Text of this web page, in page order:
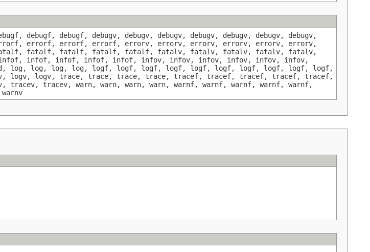
debugf, debugf, debugv, debugv, debugv, debugv, debugv, debugv, debugv,
errorf, errorf, errorf, errorv, errorv, errorv, errorv, errorv, errorv,
fatalf, fatalf, fatalf, fatalf, fatalv, fatalv, fatalv, fatalv, fatalv,
infof, infof, infof, infof, infov, infov, infov, infov, infov, infov,
log, log, log, log, logf, logf, logf, logf, logf, logf, logf, logf, logf, logf,
logv, logv, trace, trace, trace, trace, tracef, tracef, tracef, tracef, tracef,
tracev, warn, warn, warn, warn, warnf, warnf, warnf, warnf, warnf,